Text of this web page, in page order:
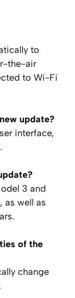
to
the-air
to Wi-Fi
update?
interface,
3 and
as well as
of the
change